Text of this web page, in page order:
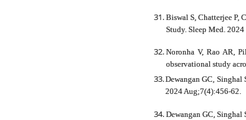
Biswal S, Chatterjee P,
Study. Sleep Med.
Noronha V, Rao AR,
observational study
Dewangan GC,
2024 Aug;7(4):456-62.
Dewangan GC, Singhal